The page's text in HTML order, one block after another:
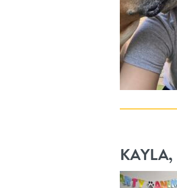
KAYLA,